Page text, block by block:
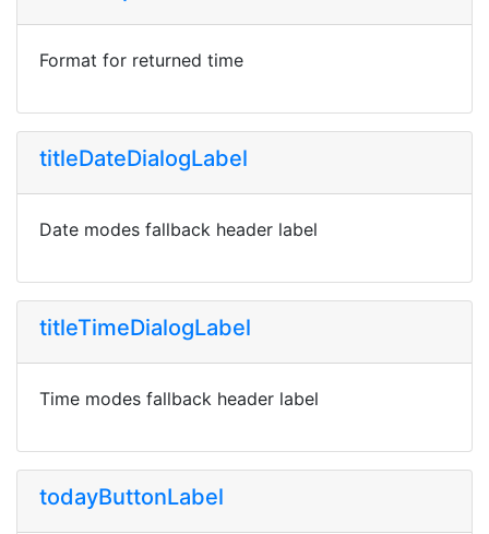
Format for returned time
titleDateDialogLabel
Date modes fallback header label
titleTimeDialogLabel
Time modes fallback header label
todayButtonLabel